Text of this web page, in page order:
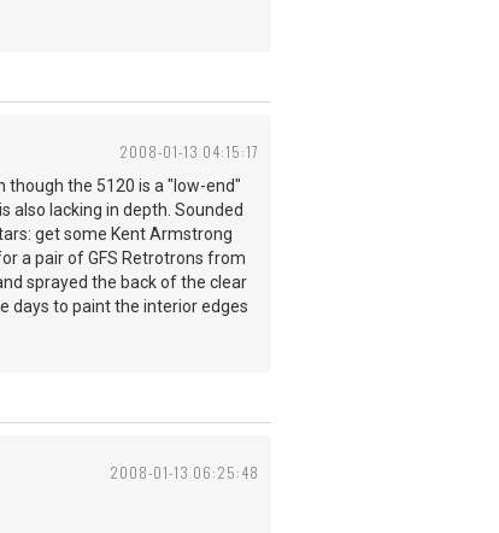
2008-01-13 04:15:17
though the 5120 is a "low-end"
also lacking in depth. Sounded
get some Kent Armstrong
a pair of GFS Retrotrons from
sprayed the back of the clear
days to paint the interior edges
2008-01-13 06:25:48